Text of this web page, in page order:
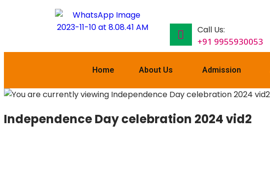
Call Us:
+91 9955930053
Home About Us Admission
Independence Day celebration 2024 vid2